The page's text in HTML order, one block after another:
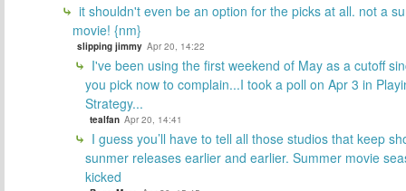
it shouldn't even be an option for the picks at all. not a
movie! {nm}
slipping jimmy Apr 20, 14:22
I've been using the first weekend of May as a cutoff
you pick now to complain...I took a poll on Apr 3 in
Strategy...
tealfan Apr 20, 14:41
I guess you’ll have to tell all those studios that keep
sunmer releases earlier and earlier. Summer movie
kicked